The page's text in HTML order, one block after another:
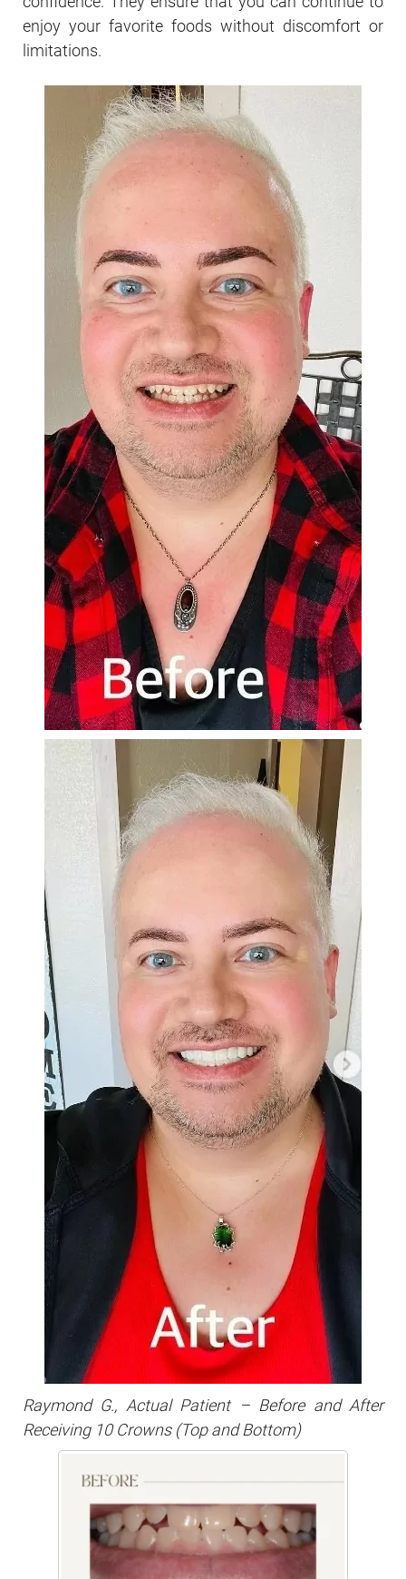
enjoy your favorite foods without discomfort or
limitations.
Raymond G., Actual Patient – Before and After
Receiving 10 Crowns (Top and Bottom)